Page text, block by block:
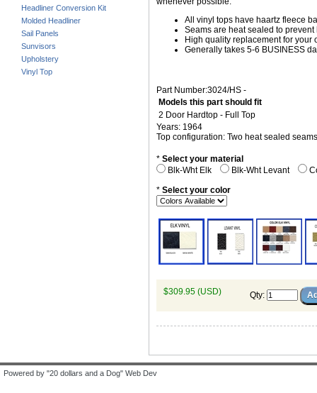
Headliner Conversion Kit
Molded Headliner
Sail Panels
Sunvisors
Upholstery
Vinyl Top
All vinyl tops have haartz fleece
Seams are heat sealed to
High quality replacement for your
Generally takes 5-6 BUSINESS
Part Number:3024/HS -
Models this part should fit
2 Door Hardtop - Full Top
Years: 1964
Top configuration: Two heat sealed seams
* Select your material
Blk-Wht Elk
Blk-Wht Levant
* Select your color
$309.95 (USD) Qty:
Powered by "20 dollars and a Dog" Web Dev